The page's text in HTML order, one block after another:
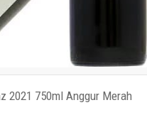
2021 750ml Anggur Merah